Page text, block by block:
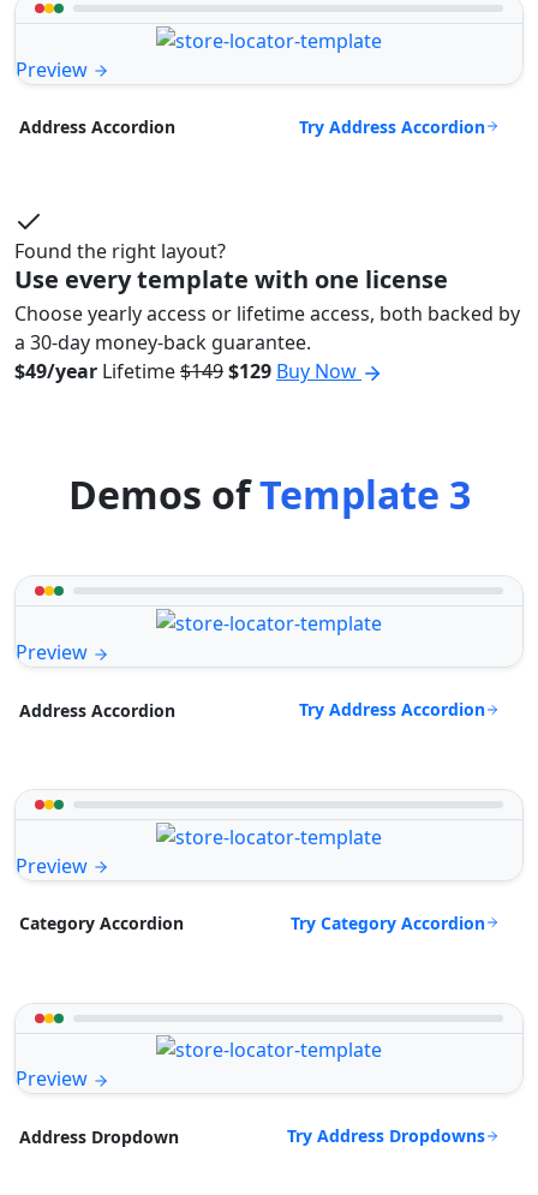
Preview
Address Accordion Try Address Accordion
Found the right layout?
Use every template with one license
Choose yearly access or lifetime access, both backed by
a 30-day money-back guarantee.
$49/year Lifetime$149$129 Buy Now
Demos ofTemplate 3
Preview
Address Accordion Try Address Accordion
Preview
Category Accordion Try Category Accordion
Preview
Address Dropdown Try Address Dropdowns